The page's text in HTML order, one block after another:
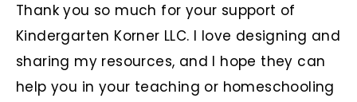
Thank you so much for your support of
Kindergarten Korner LLC. I love designing and
sharing my resources, and I hope they can
help you in your teaching or homeschooling